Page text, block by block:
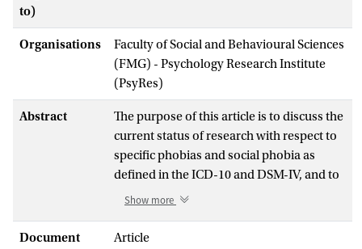
to)
Organisations
Faculty of Social and Behavioural Sciences
(FMG) - Psychology Research Institute
(PsyRes)
Abstract
The purpose of this article is to discuss the
current status of research with respect to
specific phobias and social phobia as
defined in the ICD-10 and DSM-IV, and to
provide op- tions for their classification in
Both ICD-10 and DSM-IV identify three
Show more
Document
Article